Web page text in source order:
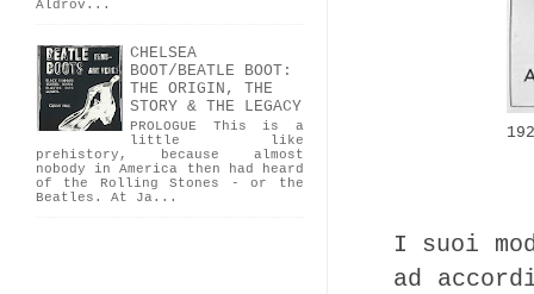
I suoi
ad
Aldrov...
CHELSEA
BOOT/BEATLE BOOT:
THE ORIGIN, THE
STORY & THE LEGACY
PROLOGUE This is a
little like
prehistory, because almost
nobody in America then had heard
of the Rolling Stones - or the
Beatles. At Ja...